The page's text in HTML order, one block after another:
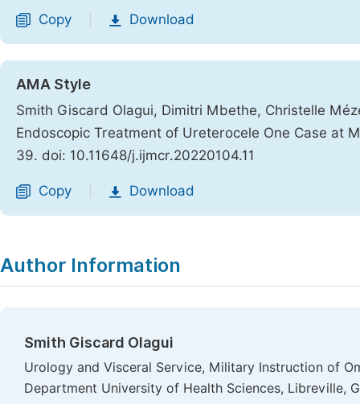
Copy Download
AMA Style
Smith Giscard Olagui, Dimitri Mbethe, Christelle
Endoscopic Treatment of Ureterocele One Case at
39. doi: 10.11648/j.ijmcr.20220104.11
Copy Download
Author Information
Smith Giscard Olagui
Urology and Visceral Service, Military Instruction of
Department University of Health Sciences, Libreville,